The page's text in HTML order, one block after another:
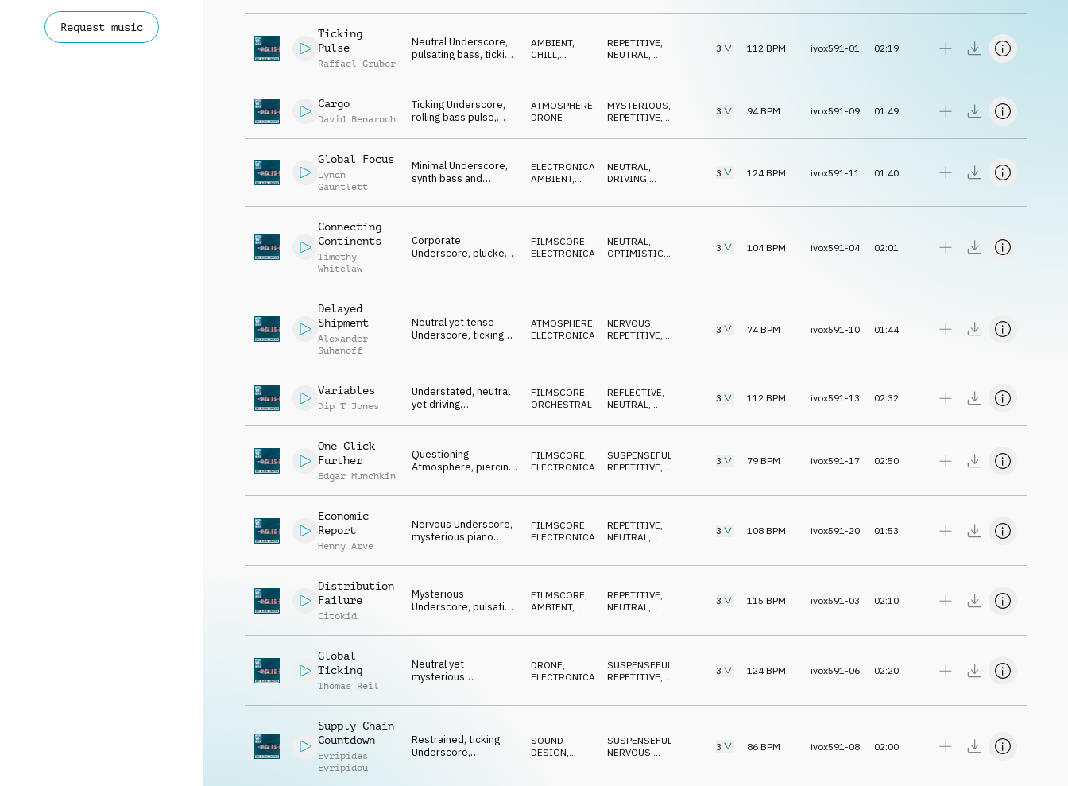
Request music
challenges
Ticking
Pulse
Raffael Gruber
Neutral Underscore,
pulsating bass, ticking
analytical, global
AMBIENT,
CHILL
REPETITIVE
NEUTRAL
3 112 BPM ivox591-01 02:19
Cargo
David Benaroch
Ticking Underscore,
rolling bass pulse,
percussion,
time-sensitive
process
ATMOSPHERE
DRONE
MYSTERIOUS
REPETITIVE
3 94BPM ivox591-09 01:49
Global Focus
Lyndn
Gauntlett
Minimal Underscore,
synth bass and
percussion, piano
ELECTRONICA
AMBIENT,
NEUTRAL,
DRIVING,
3 124BPM ivox591-11 01:40
Connecting
Continents
Timothy
Whitelaw
Corporate
Underscore, plucked
global connection
FILMSCORE,
ELECTRONICA
NEUTRAL,
OPTIMISTIC,
3 104BPM ivox591-04 02:01
Delayed
Shipment
Alexander
Suhanoff
Neutral yet tense
Underscore, ticking
atmospheric piano,
industrial
ATMOSPHERE,
ELECTRONICA
NERVOUS,
REPETITIVE,
3 74BPM ivox591-10 01:44
Variables
Dip T Jones
Understated, neutral
yet driving
strings, marimba
resolving a problem
FILMSCORE
ORCHESTRAL
REFLECTIVE
NEUTRAL
3 112 BPM ivox591-13 02:32
One Click
Further
Edgar Munchkin
Questioning
Atmosphere, piercing
pads, percussion
outcomes
FILMSCORE
ELECTRONICA
SUSPENSEFUL
REPETITIVE
3 79 BPM ivox591-17 02:50
Economic
Report
Henny Arve
Nervous Underscore,
mysterious piano
melody, repetitive
neutral to tense
FILMSCORE
ELECTRONICA
REPETITIVE
NEUTRAL
3 108 BPM ivox591-20 01:53
Distribution
Failure
Citokid
Mysterious
Underscore, pulsating
pads, neutral,
questioning
FILMSCORE
AMBIENT,
REPETITIVE
NEUTRAL
3 115 BPM ivox591-03 02:10
Global
Ticking
Thomas Reil
Neutral yet
mysterious
plucks and
DRONE
ELECTRONICA
SUSPENSEFUL
REPETITIVE
3 124BPM ivox591-06 02:20
Supply Chain
Countdown
Evripides
Evripidou
Restrained, ticking
Underscore,
SOUND
DESIGN,
SUSPENSEFUL
NERVOUS,
3 86 BPM ivox591-08 02:00